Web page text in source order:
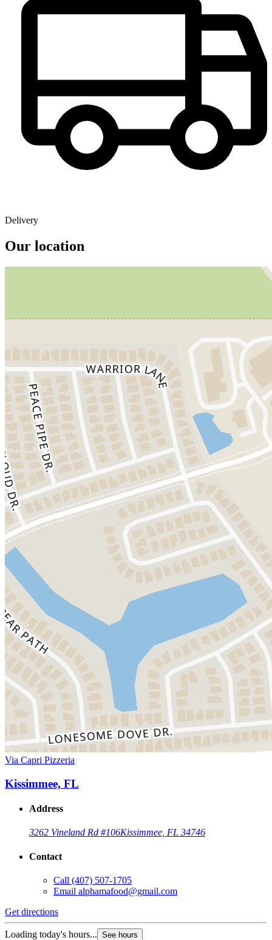
Delivery
Our location
Via Capri Pizzeria
Kissimmee, FL
Address
3262 Vineland Rd #106Kissimmee, FL 34746
Contact
Call (407) 507-1705
Email alphamafood@gmail.com
Get directions
Loading today's hours... See hours